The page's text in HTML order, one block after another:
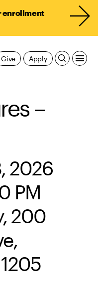
enrollment
Apply
Give
–
2026
PM
200